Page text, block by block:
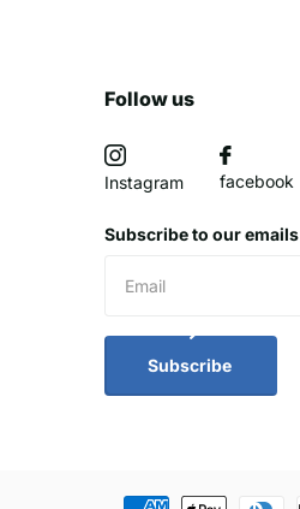
Follow us
Instagram facebook
Subscribe to our emails
Subscribe